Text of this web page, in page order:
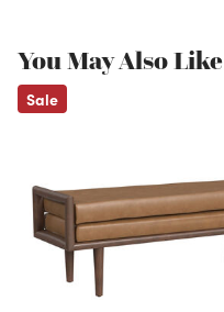
You May Also Like
Sale